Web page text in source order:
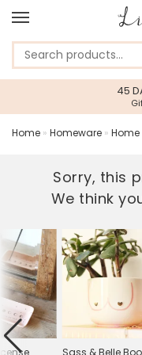
45
Home » Homeware »
Sorry, this
We think